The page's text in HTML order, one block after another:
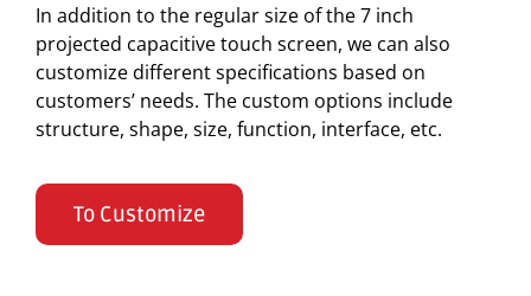
In addition to the regular size of the 7 inch
projected capacitive touch screen, we can also
customize different specifications based on
customers’ needs. The custom options include
structure, shape, size, function, interface, etc.
To Customize